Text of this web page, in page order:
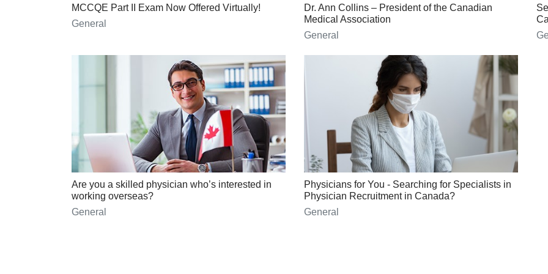
MCCQE Part II Exam Now Offered Virtually!
General
Dr. Ann Collins – President of the Canadian
Medical Association
General
Are you a skilled physician who’s interested in
working overseas?
General
Physicians for You - Searching for Specialists in
Physician Recruitment in Canada?
General